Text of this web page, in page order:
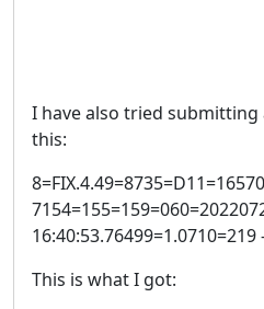
I have also tried
this:
This is what I got: